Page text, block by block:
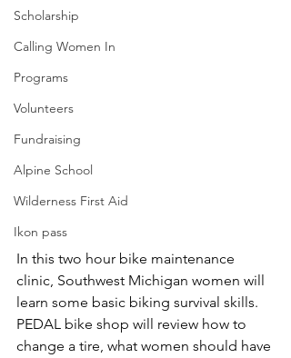
Scholarship
Calling Women In
Programs
Volunteers
Fundraising
Alpine School
Wilderness First Aid
Ikon pass
In this two hour bike maintenance
clinic, Southwest Michigan women will
learn some basic biking survival skills.
PEDAL bike shop will review how to
change a tire, what women should have